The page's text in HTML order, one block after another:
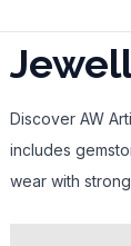
Discover AW
includes
wear with